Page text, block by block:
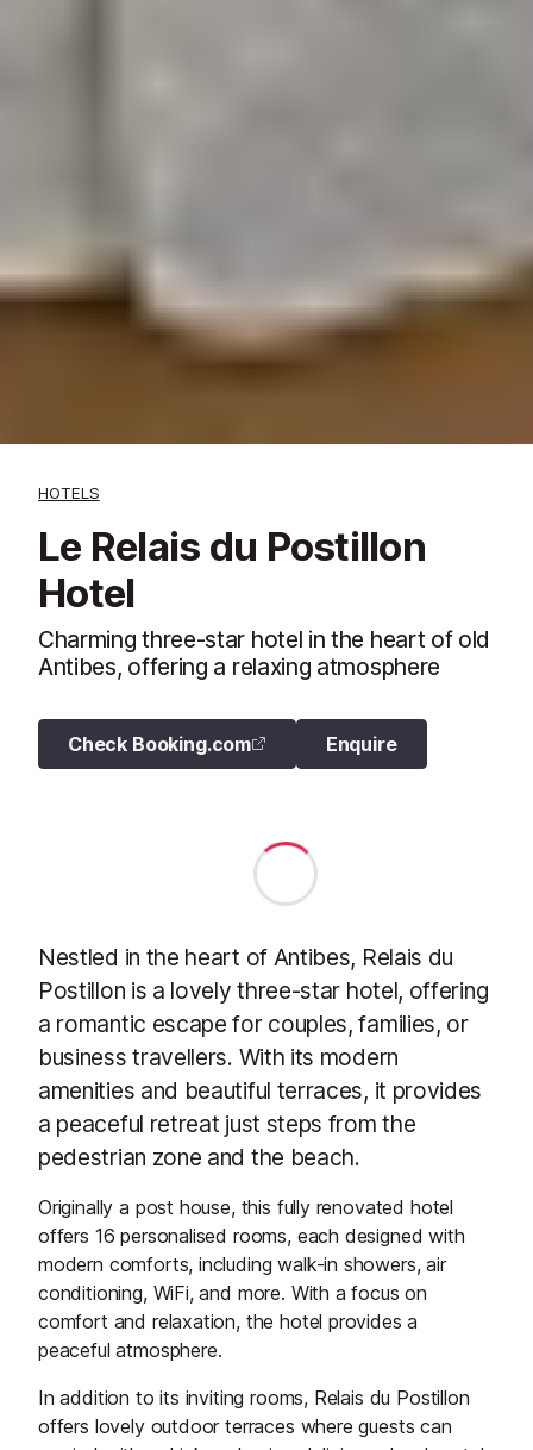
HOTELS
Le Relais du Postillon
Hotel
Charming three-star hotel in the heart of old
Antibes, offering a relaxing atmosphere
Check Booking.com Enquire
Nestled in the heart of Antibes, Relais du
Postillon is a lovely three-star hotel, offering
a romantic escape for couples, families, or
business travellers. With its modern
amenities and beautiful terraces, it provides
a peaceful retreat just steps from the
pedestrian zone and the beach.
Originally a post house, this fully renovated hotel
offers 16 personalised rooms, each designed with
modern comforts, including walk-in showers, air
conditioning, WiFi, and more. With a focus on
comfort and relaxation, the hotel provides a
peaceful atmosphere.
In addition to its inviting rooms, Relais du Postillon
offers lovely outdoor terraces where guests can